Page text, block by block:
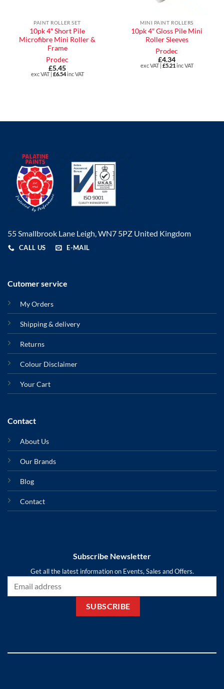
PAINT ROLLER SET
10pk 4″ Short Pile
Microfibre Mini Roller &
Frame
Prodec
£5.45
exc VAT | £6.54inc VAT
MINI PAINT ROLLERS
10pk 4″ Gloss Pile Mini
Roller Sleeves
Prodec
£4.34
exc VAT | £5.21 inc VAT
55 Smallbrook Lane Leigh, WN7 5PZ United Kingdom
CALL US E-MAIL
Cutomer service
My Orders
Shipping & delivery
Returns
Colour Disclaimer
Your Cart
Contact
About Us
Our Brands
Blog
Contact
Subscribe Newsletter
Get all the latest information on Events, Sales and Offers.